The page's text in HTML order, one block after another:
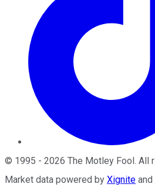
© 1995 - 2026 The Motley Fool . All
Market data powered by Xignite and